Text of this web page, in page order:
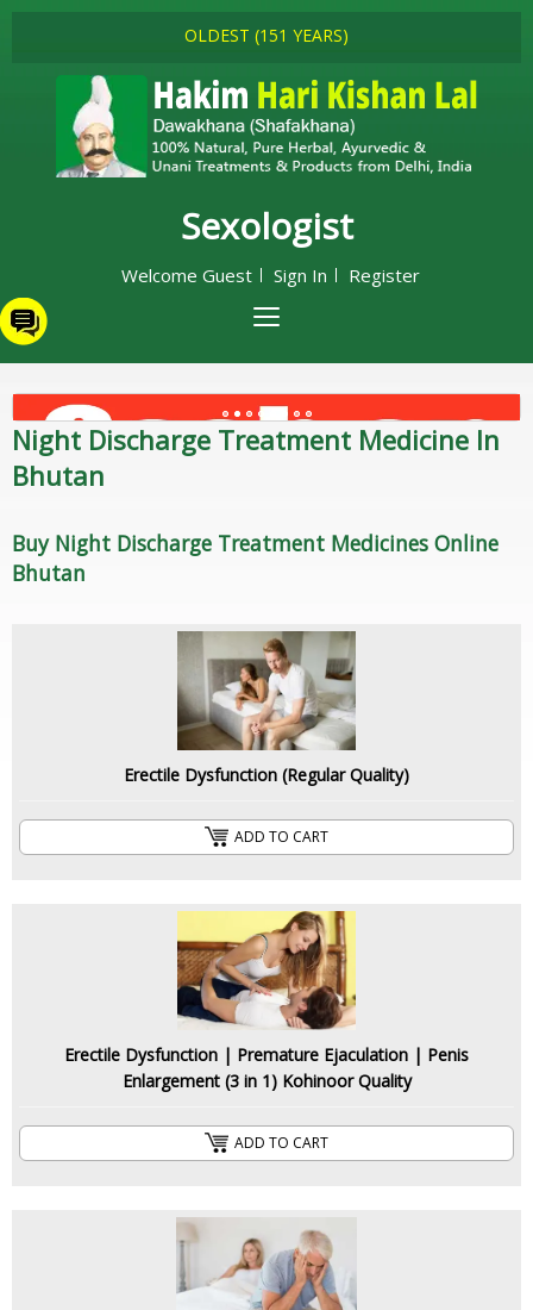
OLDEST (151 YEARS)
Sexologist
Welcome Guest Sign In Register
Night Discharge Treatment Medicine In
Bhutan
Buy Night Discharge Treatment Medicines Online
Bhutan
Erectile Dysfunction (Regular Quality)
ADD TO CART
Erectile Dysfunction | Premature Ejaculation | Penis
Enlargement (3 in 1) Kohinoor Quality
ADD TO CART